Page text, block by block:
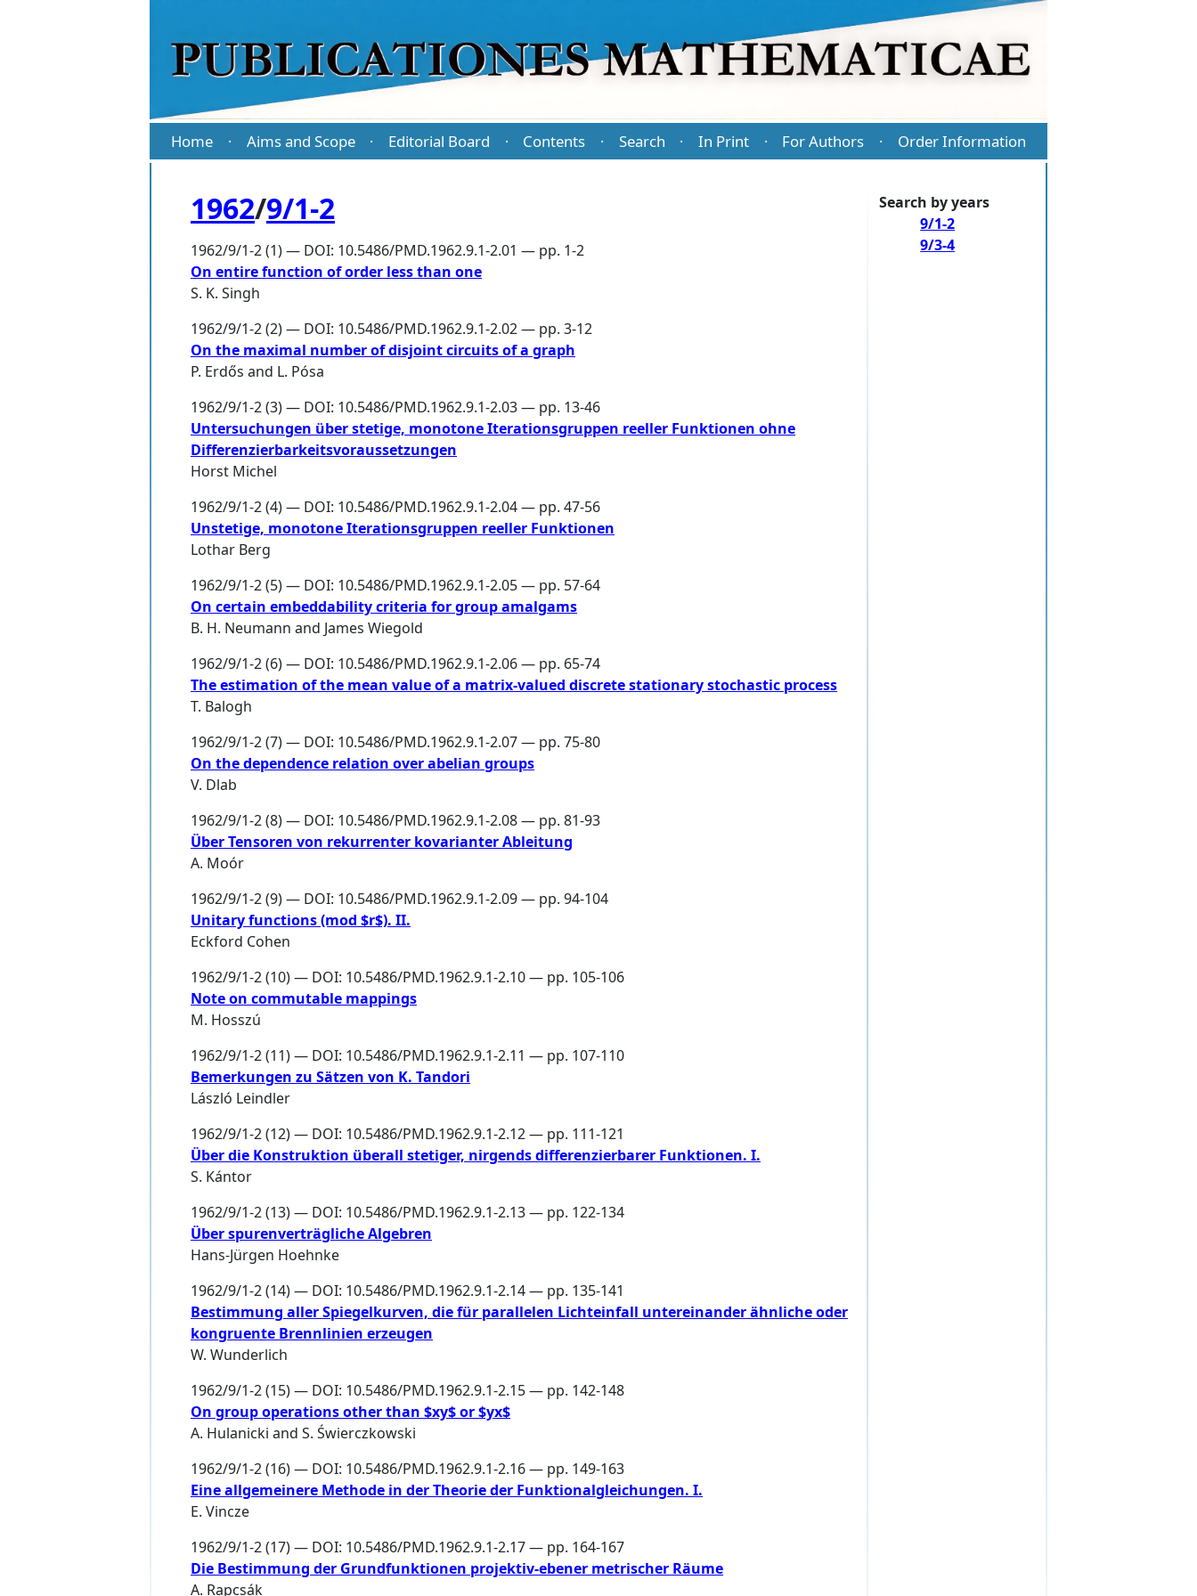
Home · Aims and Scope · Editorial Board · Contents · Search · In Print · For Authors · Order Information
1962/9/1-2
1962/9/1-2 (1) — DOI: 10.5486/PMD.1962.9.1-2.01 — pp. 1-2
On entire function of order less than one
S. K. Singh
1962/9/1-2 (2) — DOI: 10.5486/PMD.1962.9.1-2.02 — pp. 3-12
On the maximal number of disjoint circuits of a graph
P. Erdős and L. Pósa
1962/9/1-2 (3) — DOI: 10.5486/PMD.1962.9.1-2.03 — pp. 13-46
Untersuchungen über stetige, monotone Iterationsgruppen reeller Funktionen ohne
Differenzierbarkeitsvoraussetzungen
Horst Michel
1962/9/1-2 (4) — DOI: 10.5486/PMD.1962.9.1-2.04 — pp. 47-56
Unstetige, monotone Iterationsgruppen reeller Funktionen
Lothar Berg
1962/9/1-2 (5) — DOI: 10.5486/PMD.1962.9.1-2.05 — pp. 57-64
On certain embeddability criteria for group amalgams
B. H. Neumann and James Wiegold
1962/9/1-2 (6) — DOI: 10.5486/PMD.1962.9.1-2.06 — pp. 65-74
The estimation of the mean value of a matrix-valued discrete stationary stochastic process
T. Balogh
1962/9/1-2 (7) — DOI: 10.5486/PMD.1962.9.1-2.07 — pp. 75-80
On the dependence relation over abelian groups
V. Dlab
1962/9/1-2 (8) — DOI: 10.5486/PMD.1962.9.1-2.08 — pp. 81-93
Über Tensoren von rekurrenter kovarianter Ableitung
A. Moór
1962/9/1-2 (9) — DOI: 10.5486/PMD.1962.9.1-2.09 — pp. 94-104
Unitary functions (mod $r$). II.
Eckford Cohen
1962/9/1-2 (10) — DOI: 10.5486/PMD.1962.9.1-2.10 — pp. 105-106
Note on commutable mappings
M. Hosszú
1962/9/1-2 (11) — DOI: 10.5486/PMD.1962.9.1-2.11 — pp. 107-110
Bemerkungen zu Sätzen von K. Tandori
László Leindler
1962/9/1-2 (12) — DOI: 10.5486/PMD.1962.9.1-2.12 — pp. 111-121
Über die Konstruktion überall stetiger, nirgends differenzierbarer Funktionen. I.
S. Kántor
1962/9/1-2 (13) — DOI: 10.5486/PMD.1962.9.1-2.13 — pp. 122-134
Über spurenverträgliche Algebren
Hans-Jürgen Hoehnke
1962/9/1-2 (14) — DOI: 10.5486/PMD.1962.9.1-2.14 — pp. 135-141
Bestimmung aller Spiegelkurven, die für parallelen Lichteinfall untereinander ähnliche oder
kongruente Brennlinien erzeugen
W. Wunderlich
1962/9/1-2 (15) — DOI: 10.5486/PMD.1962.9.1-2.15 — pp. 142-148
On group operations other than $xy$ or $yx$
A. Hulanicki and S. Świerczkowski
1962/9/1-2 (16) — DOI: 10.5486/PMD.1962.9.1-2.16 — pp. 149-163
Eine allgemeinere Methode in der Theorie der Funktionalgleichungen. I.
E. Vincze
1962/9/1-2 (17) — DOI: 10.5486/PMD.1962.9.1-2.17 — pp. 164-167
Die Bestimmung der Grundfunktionen projektiv-ebener metrischer Räume
A. Rapcsák
Search by years
9/1-2
9/3-4